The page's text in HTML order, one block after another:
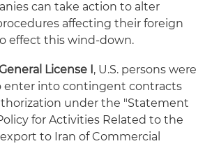
can take action to alter
affecting their foreign
effect this wind-down.
License I, U.S. persons were
enter into contingent contracts
under the "Statement
for Activities Related to the
to Iran of Commercial